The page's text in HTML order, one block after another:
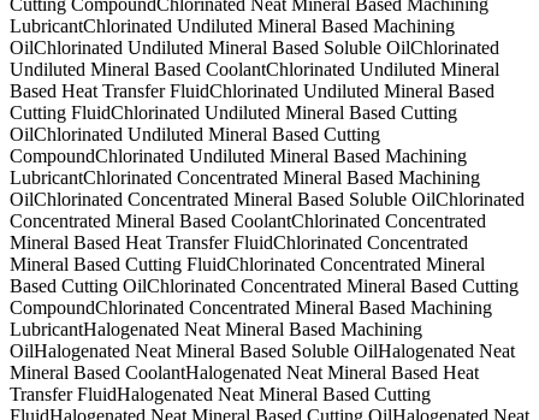
LubricantChlorinated Undiluted Mineral Based Machining
OilChlorinated Undiluted Mineral Based Soluble OilChlorinated
Undiluted Mineral Based CoolantChlorinated Undiluted Mineral
Based Heat Transfer FluidChlorinated Undiluted Mineral Based
Cutting FluidChlorinated Undiluted Mineral Based Cutting
OilChlorinated Undiluted Mineral Based Cutting
CompoundChlorinated Undiluted Mineral Based Machining
LubricantChlorinated Concentrated Mineral Based Machining
OilChlorinated Concentrated Mineral Based Soluble OilChlorinated
Concentrated Mineral Based CoolantChlorinated Concentrated
Mineral Based Heat Transfer FluidChlorinated Concentrated
Mineral Based Cutting FluidChlorinated Concentrated Mineral
Based Cutting OilChlorinated Concentrated Mineral Based Cutting
CompoundChlorinated Concentrated Mineral Based Machining
LubricantHalogenated Neat Mineral Based Machining
OilHalogenated Neat Mineral Based Soluble OilHalogenated Neat
Mineral Based CoolantHalogenated Neat Mineral Based Heat
Transfer FluidHalogenated Neat Mineral Based Cutting
FluidHalogenated Neat Mineral Based Cutting OilHalogenated Neat